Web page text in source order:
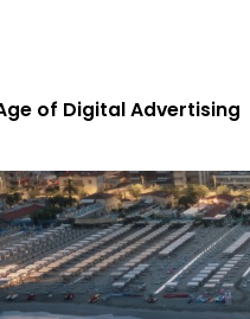
of Digital Advertising